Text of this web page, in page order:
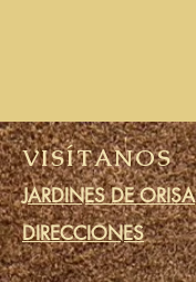
VISÍTANOS
JARDINES DE ORISA
DIRECCIONES